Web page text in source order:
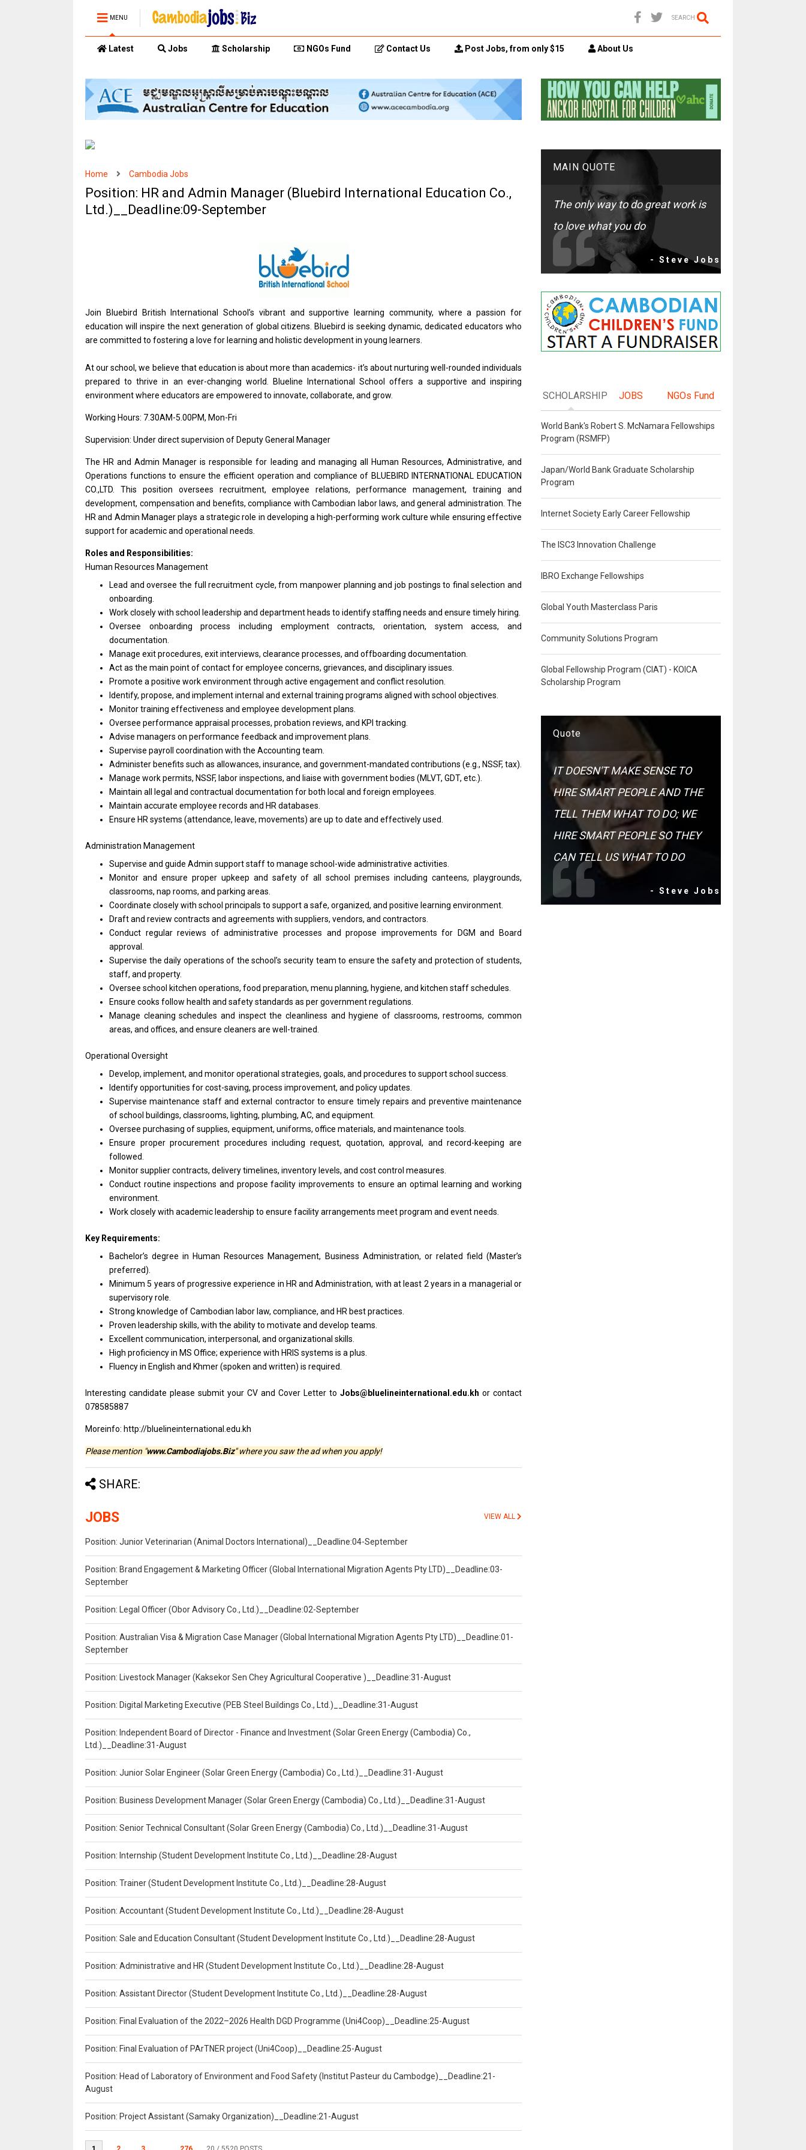
MENU SEARCH
Latest Jobs Scholarship NGOs Fund Contact Us Post Jobs, from only $15 About Us
Home Cambodia Jobs
Position: HR and Admin Manager (Bluebird International Education Co.,
Ltd.)__Deadline:09-September
Join Bluebird British International School’s vibrant and supportive learning community, where a passion for
education will inspire the next generation of global citizens. Bluebird is seeking dynamic, dedicated educators who
are committed to fostering a love for learning and holistic development in young learners.
At our school, we believe that education is about more than academics- it’s about nurturing well-rounded individuals
prepared to thrive in an ever-changing world. Blueline International School offers a supportive and inspiring
environment where educators are empowered to innovate, collaborate, and grow.
Working Hours: 7.30AM-5.00PM, Mon-Fri
Supervision: Under direct supervision of Deputy General Manager
The HR and Admin Manager is responsible for leading and managing all Human Resources, Administrative, and
Operations functions to ensure the efficient operation and compliance of BLUEBIRD INTERNATIONAL EDUCATION
CO.,LTD. This position oversees recruitment, employee relations, performance management, training and
development, compensation and benefits, compliance with Cambodian labor laws, and general administration. The
HR and Admin Manager plays a strategic role in developing a high-performing work culture while ensuring effective
support for academic and operational needs.
Roles and Responsibilities:
Human Resources Management
Lead and oversee the full recruitment cycle, from manpower planning and job postings to final selection and
onboarding.
Work closely with school leadership and department heads to identify staffing needs and ensure timely hiring.
Oversee onboarding process including employment contracts, orientation, system access, and
documentation.
Manage exit procedures, exit interviews, clearance processes, and offboarding documentation.
Act as the main point of contact for employee concerns, grievances, and disciplinary issues.
Promote a positive work environment through active engagement and conflict resolution.
Identify, propose, and implement internal and external training programs aligned with school objectives.
Monitor training effectiveness and employee development plans.
Oversee performance appraisal processes, probation reviews, and KPI tracking.
Advise managers on performance feedback and improvement plans.
Supervise payroll coordination with the Accounting team.
Administer benefits such as allowances, insurance, and government-mandated contributions (e.g., NSSF, tax).
Manage work permits, NSSF, labor inspections, and liaise with government bodies (MLVT, GDT, etc.).
Maintain all legal and contractual documentation for both local and foreign employees.
Maintain accurate employee records and HR databases.
Ensure HR systems (attendance, leave, movements) are up to date and effectively used.
Administration Management
Supervise and guide Admin support staff to manage school-wide administrative activities.
Monitor and ensure proper upkeep and safety of all school premises including canteens, playgrounds,
classrooms, nap rooms, and parking areas.
Coordinate closely with school principals to support a safe, organized, and positive learning environment.
Draft and review contracts and agreements with suppliers, vendors, and contractors.
Conduct regular reviews of administrative processes and propose improvements for DGM and Board
approval.
Supervise the daily operations of the school’s security team to ensure the safety and protection of students,
staff, and property.
Oversee school kitchen operations, food preparation, menu planning, hygiene, and kitchen staff schedules.
Ensure cooks follow health and safety standards as per government regulations.
Manage cleaning schedules and inspect the cleanliness and hygiene of classrooms, restrooms, common
areas, and offices, and ensure cleaners are well-trained.
Operational Oversight
Develop, implement, and monitor operational strategies, goals, and procedures to support school success.
Identify opportunities for cost-saving, process improvement, and policy updates.
Supervise maintenance staff and external contractor to ensure timely repairs and preventive maintenance
of school buildings, classrooms, lighting, plumbing, AC, and equipment.
Oversee purchasing of supplies, equipment, uniforms, office materials, and maintenance tools.
Ensure proper procurement procedures including request, quotation, approval, and record-keeping are
followed.
Monitor supplier contracts, delivery timelines, inventory levels, and cost control measures.
Conduct routine inspections and propose facility improvements to ensure an optimal learning and working
environment.
Work closely with academic leadership to ensure facility arrangements meet program and event needs.
Key Requirements:
Bachelor’s degree in Human Resources Management, Business Administration, or related field (Master’s
preferred).
Minimum 5 years of progressive experience in HR and Administration, with at least 2 years in a managerial or
supervisory role.
Strong knowledge of Cambodian labor law, compliance, and HR best practices.
Proven leadership skills, with the ability to motivate and develop teams.
Excellent communication, interpersonal, and organizational skills.
High proficiency in MS Office; experience with HRIS systems is a plus.
Fluency in English and Khmer (spoken and written) is required.
Interesting candidate please submit your CV and Cover Letter to Jobs@bluelineinternational.edu.kh or contact
078585887
Moreinfo: http://bluelineinternational.edu.kh
Please mention "www.Cambodiajobs.Biz" where you saw the ad when you apply!
SHARE:
JOBS VIEW ALL
Position: Junior Veterinarian (Animal Doctors International)__Deadline:04-September
Position: Brand Engagement & Marketing Officer (Global International Migration Agents Pty LTD)__Deadline:03-
September
Position: Legal Officer (Obor Advisory Co., Ltd.)__Deadline:02-September
Position: Australian Visa & Migration Case Manager (Global International Migration Agents Pty LTD)__Deadline:01-
September
Position: Livestock Manager (Kaksekor Sen Chey Agricultural Cooperative )__Deadline:31-August
Position: Digital Marketing Executive (PEB Steel Buildings Co., Ltd.)__Deadline:31-August
Position: Independent Board of Director - Finance and Investment (Solar Green Energy (Cambodia) Co.,
Ltd.)__Deadline:31-August
Position: Junior Solar Engineer (Solar Green Energy (Cambodia) Co., Ltd.)__Deadline:31-August
Position: Business Development Manager (Solar Green Energy (Cambodia) Co., Ltd.)__Deadline:31-August
Position: Senior Technical Consultant (Solar Green Energy (Cambodia) Co., Ltd.)__Deadline:31-August
Position: Internship (Student Development Institute Co., Ltd.)__Deadline:28-August
Position: Trainer (Student Development Institute Co., Ltd.)__Deadline:28-August
Position: Accountant (Student Development Institute Co., Ltd.)__Deadline:28-August
Position: Sale and Education Consultant (Student Development Institute Co., Ltd.)__Deadline:28-August
Position: Administrative and HR (Student Development Institute Co., Ltd.)__Deadline:28-August
Position: Assistant Director (Student Development Institute Co., Ltd.)__Deadline:28-August
Position: Final Evaluation of the 2022–2026 Health DGD Programme (Uni4Coop)__Deadline:25-August
Position: Final Evaluation of PArTNER project (Uni4Coop)__Deadline:25-August
Position: Head of Laboratory of Environment and Food Safety (Institut Pasteur du Cambodge)__Deadline:21-
August
Position: Project Assistant (Samaky Organization)__Deadline:21-August
MAIN QUOTE
The only way to do great work is
to love what you do
- Steve Jobs
SCHOLARSHIP JOBS NGOs Fund
World Bank's Robert S. McNamara Fellowships
Program (RSMFP)
Japan/World Bank Graduate Scholarship
Program
Internet Society Early Career Fellowship
The ISC3 Innovation Challenge
IBRO Exchange Fellowships
Global Youth Masterclass Paris
Community Solutions Program
Global Fellowship Program (CIAT) - KOICA
Scholarship Program
Quote
IT DOESN'T MAKE SENSE TO
HIRE SMART PEOPLE AND THE
TELL THEM WHAT TO DO; WE
HIRE SMART PEOPLE SO THEY
CAN TELL US WHAT TO DO
- Steve Jobs